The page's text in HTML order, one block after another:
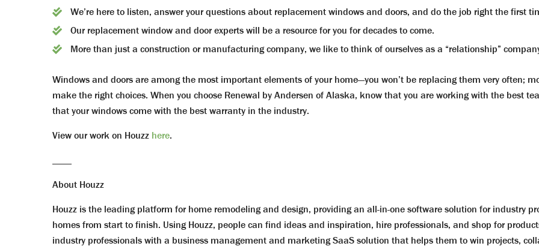
We’re here to listen, answer your questions about replacement windows and doors, and do the job right the first
Our replacement window and door experts will be a resource for you for decades to come.
More than just a construction or manufacturing company, we like to think of ourselves as a “relationship”
Windows and doors are among the most important elements of your home—you won’t be replacing them very often;
make the right choices. When you choose Renewal by Andersen of Alaska, know that you are working with the best
that your windows come with the best warranty in the industry.
View our work on Houzz here.
About Houzz
Houzz is the leading platform for home remodeling and design, providing an all-in-one software solution for industry
homes from start to finish. Using Houzz, people can find ideas and inspiration, hire professionals, and shop for
industry professionals with a business management and marketing SaaS solution that helps them to win projects,